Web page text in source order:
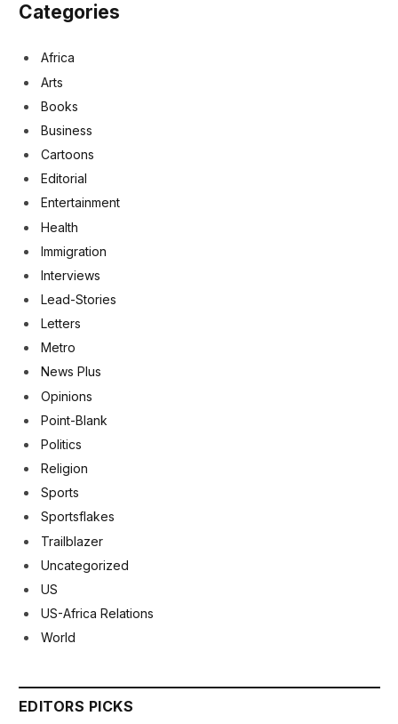
Categories
Africa
Arts
Books
Business
Cartoons
Editorial
Entertainment
Health
Immigration
Interviews
Lead-Stories
Letters
Metro
News Plus
Opinions
Point-Blank
Politics
Religion
Sports
Sportsflakes
Trailblazer
Uncategorized
US
US-Africa Relations
World
EDITORS PICKS